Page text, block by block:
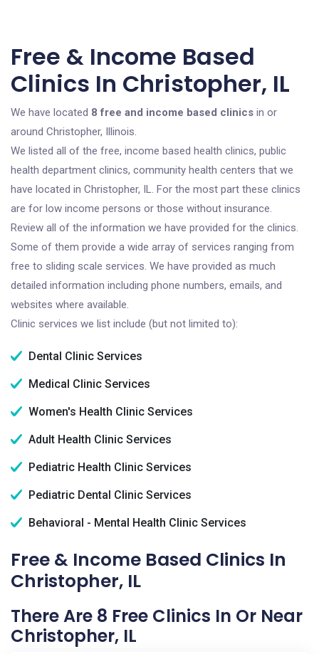
Free & Income Based
Clinics In Christopher, IL
We have located 8 free and income based clinics in or
around Christopher, Illinois.
We listed all of the free, income based health clinics, public
health department clinics, community health centers that we
have located in Christopher, IL. For the most part these clinics
are for low income persons or those without insurance.
Review all of the information we have provided for the clinics.
Some of them provide a wide array of services ranging from
free to sliding scale services. We have provided as much
detailed information including phone numbers, emails, and
websites where available.
Clinic services we list include (but not limited to):
Dental Clinic Services
Medical Clinic Services
Women's Health Clinic Services
Adult Health Clinic Services
Pediatric Health Clinic Services
Pediatric Dental Clinic Services
Behavioral - Mental Health Clinic Services
Free & Income Based Clinics In
Christopher, IL
There Are 8 Free Clinics In Or Near
Christopher, IL